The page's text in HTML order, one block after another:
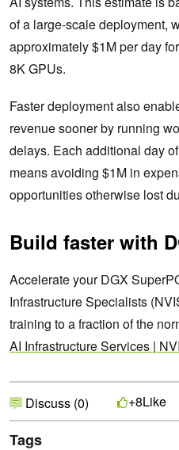
of a large-scale deployment,
approximately $1M per day
8K GPUs.
Faster deployment also
revenue sooner by running
delays. Each additional day
means avoiding $1M in
opportunities otherwise lost
Build faster with
Accelerate your DGX
Infrastructure Specialists
training to a fraction of the
AI Infrastructure Services |
Discuss (0) +8Like
Tags